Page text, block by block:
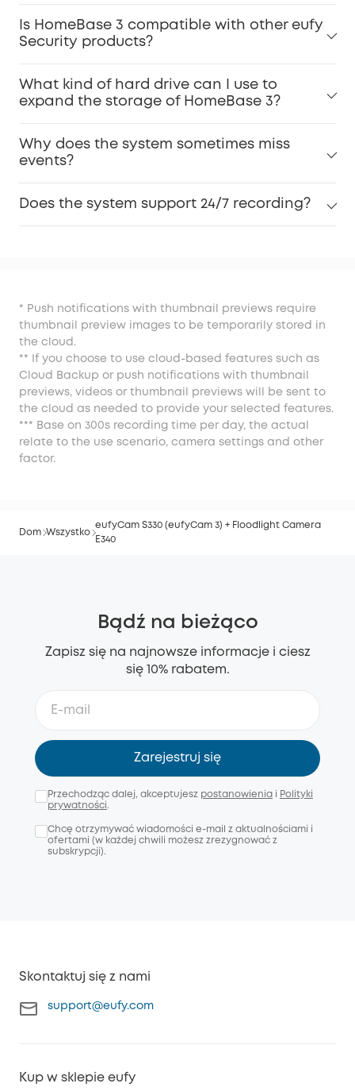
Is HomeBase 3 compatible with other eufy
Security products?
What kind of hard drive can I use to
expand the storage of HomeBase 3?
Why does the system sometimes miss
events?
Does the system support 24/7 recording?
* Push notifications with thumbnail previews require
thumbnail preview images to be temporarily stored in
the cloud.
** If you choose to use cloud-based features such as
Cloud Backup or push notifications with thumbnail
previews, videos or thumbnail previews will be sent to
the cloud as needed to provide your selected features.
*** Base on 300s recording time per day, the actual
relate to the use scenario, camera settings and other
factor.
Dom Wszystko
eufyCam S330 (eufyCam 3) + Floodlight Camera
E340
Bądź na bieżąco
Zapisz się na najnowsze informacje i ciesz
się 10% rabatem.
Zarejestruj się
Przechodząc dalej, akceptujesz postanowienia i Polityki
prywatności.
Chcę otrzymywać wiadomości e-mail z aktualnościami i
ofertami (w każdej chwili możesz zrezygnować z
subskrypcji).
Skontaktuj się z nami
support@eufy.com
Kup w sklepie eufy